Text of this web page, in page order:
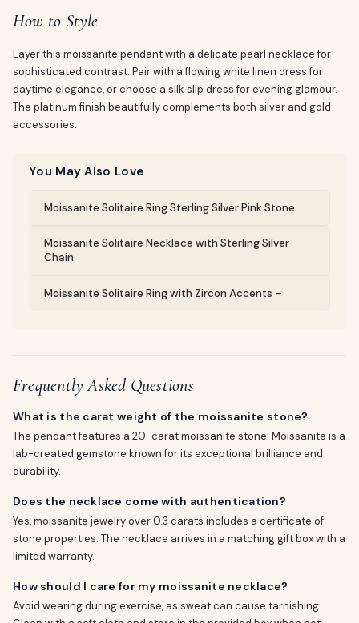
How to Style
Layer this moissanite pendant with a delicate pearl necklace for
sophisticated contrast. Pair with a flowing white linen dress for
daytime elegance, or choose a silk slip dress for evening glamour.
The platinum finish beautifully complements both silver and gold
accessories.
You May Also Love
Moissanite Solitaire Ring Sterling Silver Pink Stone
Moissanite Solitaire Necklace with Sterling Silver
Chain
Moissanite Solitaire Ring with Zircon Accents –
Frequently Asked Questions
What is the carat weight of the moissanite stone?
The pendant features a 20-carat moissanite stone. Moissanite is a
lab-created gemstone known for its exceptional brilliance and
durability.
Does the necklace come with authentication?
Yes, moissanite jewelry over 0.3 carats includes a certificate of
stone properties. The necklace arrives in a matching gift box with a
limited warranty.
How should I care for my moissanite necklace?
Avoid wearing during exercise, as sweat can cause tarnishing.